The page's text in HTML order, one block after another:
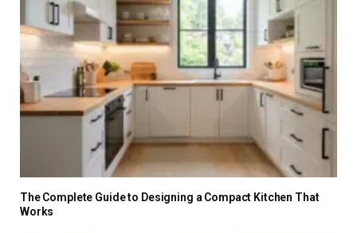
The Complete Guide to Designing a Compact Kitchen That
Works